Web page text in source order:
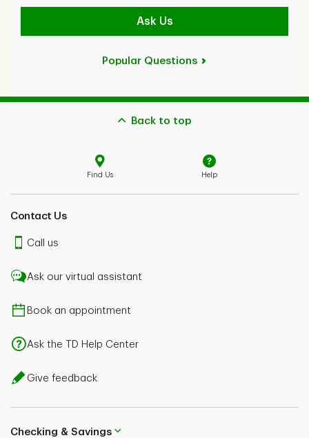
Ask Us
Popular Questions
Back to top
Find Us Help
Contact Us
Call us
Ask our virtual assistant
Book an appointment
Ask the TD Help Center
Give feedback
Checking & Savings